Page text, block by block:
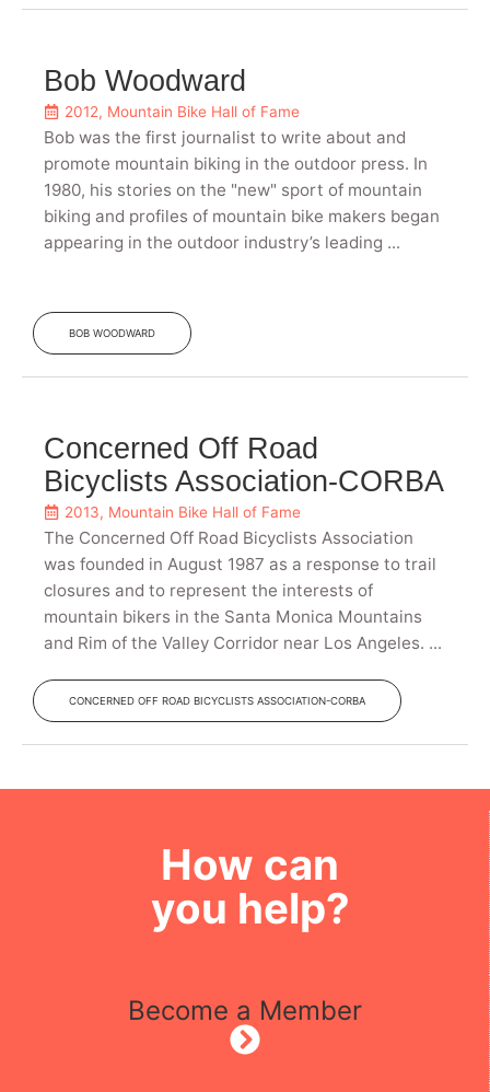
Bob Woodward
2012, Mountain Bike Hall of Fame
Bob was the first journalist to write about and
promote mountain biking in the outdoor press. In
1980, his stories on the "new" sport of mountain
biking and profiles of mountain bike makers began
appearing in the outdoor industry’s leading ...
BOB WOODWARD
Concerned Off Road
Bicyclists Association-CORBA
2013, Mountain Bike Hall of Fame
The Concerned Off Road Bicyclists Association
was founded in August 1987 as a response to trail
closures and to represent the interests of
mountain bikers in the Santa Monica Mountains
and Rim of the Valley Corridor near Los Angeles. ...
CONCERNED OFF ROAD BICYCLISTS ASSOCIATION-CORBA
How can
you help?
Become a Member